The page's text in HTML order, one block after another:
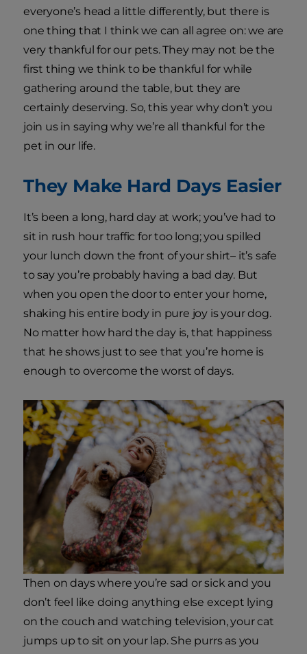
everyone’s head a little differently, but there is
one thing that I think we can all agree on: we are
very thankful for our pets. They may not be the
first thing we think to be thankful for while
gathering around the table, but they are
certainly deserving. So, this year why don’t you
join us in saying why we’re all thankful for the
pet in our life.
They Make Hard Days Easier
It’s been a long, hard day at work; you’ve had to
sit in rush hour traffic for too long; you spilled
your lunch down the front of your shirt– it’s safe
to say you’re probably having a bad day. But
when you open the door to enter your home,
shaking his entire body in pure joy is your dog.
No matter how hard the day is, that happiness
that he shows just to see that you’re home is
enough to overcome the worst of days.
Then on days where you’re sad or sick and you
don’t feel like doing anything else except lying
on the couch and watching television, your cat
jumps up to sit on your lap. She purrs as you